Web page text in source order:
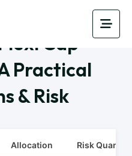
Cap
Practical
& Risk
Allocation Risk Quants